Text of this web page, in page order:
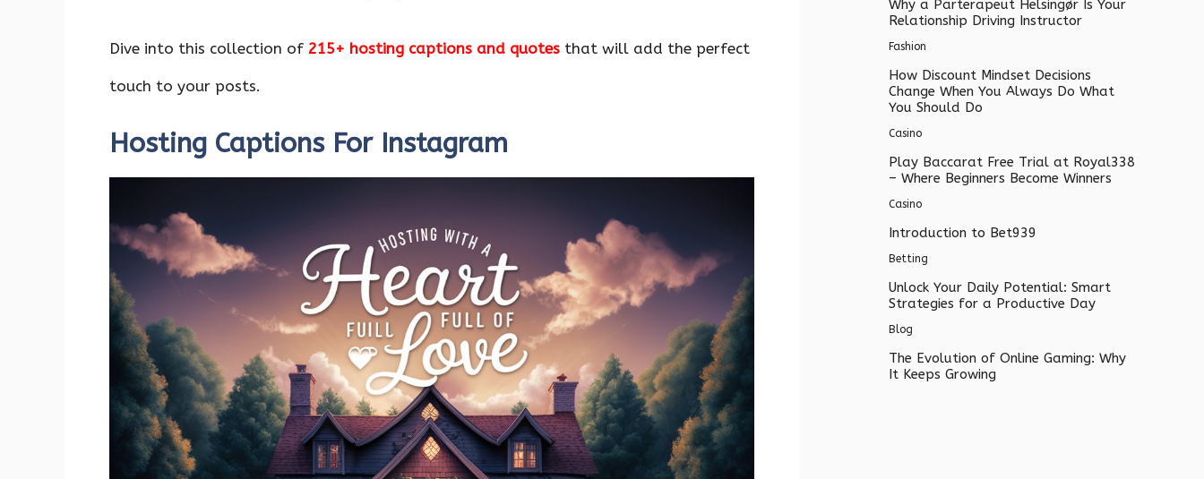
Dive into this collection of 215+ hosting captions and quotes that will add the perfect
touch to your posts.
Hosting Captions For Instagram
Why a Parterapeut Helsingør Is Your
Relationship Driving Instructor
Fashion
How Discount Mindset Decisions
Change When You Always Do What
You Should Do
Casino
Play Baccarat Free Trial at Royal338
– Where Beginners Become Winners
Casino
Introduction to Bet939
Betting
Unlock Your Daily Potential: Smart
Strategies for a Productive Day
Blog
The Evolution of Online Gaming: Why
It Keeps Growing